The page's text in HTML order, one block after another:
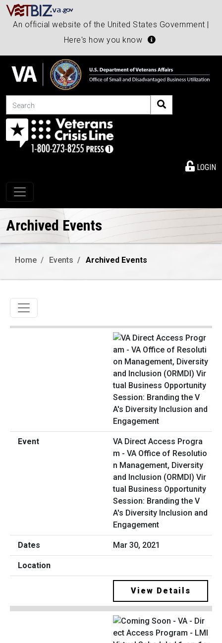
An official website of the United States Government |
Here's how you know
Search
LOGIN
Toggle navigation
Archived Events
Home Events Archived Events
Toggle navigation
VA Direct Access Progra
m - VA Office of Resolutio
n Management, Diversity
and Inclusion (ORMDI) Vir
tual Business Opportunity
Session: Branding the V
A's Diversity Inclusion and
Engagement
Mar 30, 2021
View Details